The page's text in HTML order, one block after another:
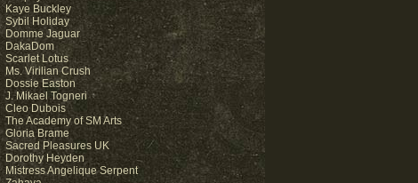
Kaye Buckley
Sybil Holiday
Domme Jaguar
DakaDom
Scarlet Lotus
Ms. Virilian Crush
Dossie Easton
J. Mikael Togneri
Cleo Dubois
The Academy of SM Arts
Gloria Brame
Sacred Pleasures UK
Dorothy Heyden
Mistress Angelique Serpent